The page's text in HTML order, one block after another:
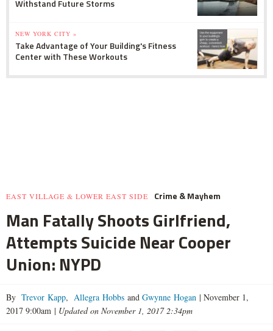
Withstand Future Storms
NEW YORK CITY »
Take Advantage of Your Building's Fitness
Center with These Workouts
EAST VILLAGE & LOWER EAST SIDE Crime & Mayhem
Man Fatally Shoots Girlfriend,
Attempts Suicide Near Cooper
Union: NYPD
By Trevor Kapp, Allegra Hobbs and Gwynne Hogan | November 1,
2017 9:00am | Updated on November 1, 2017 2:34pm